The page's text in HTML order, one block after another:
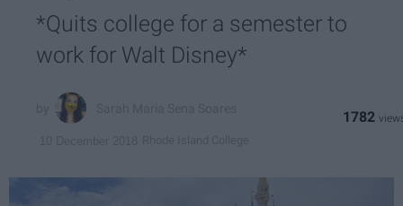
*Quits college for a semester to
work for Walt Disney*
1782